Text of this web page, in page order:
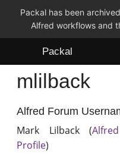
Packal has been
Alfred workflows and
Packal
Workflows
Themes
FAQ
mlilback
Alfred Forum
Mark Lilback (
Profile)